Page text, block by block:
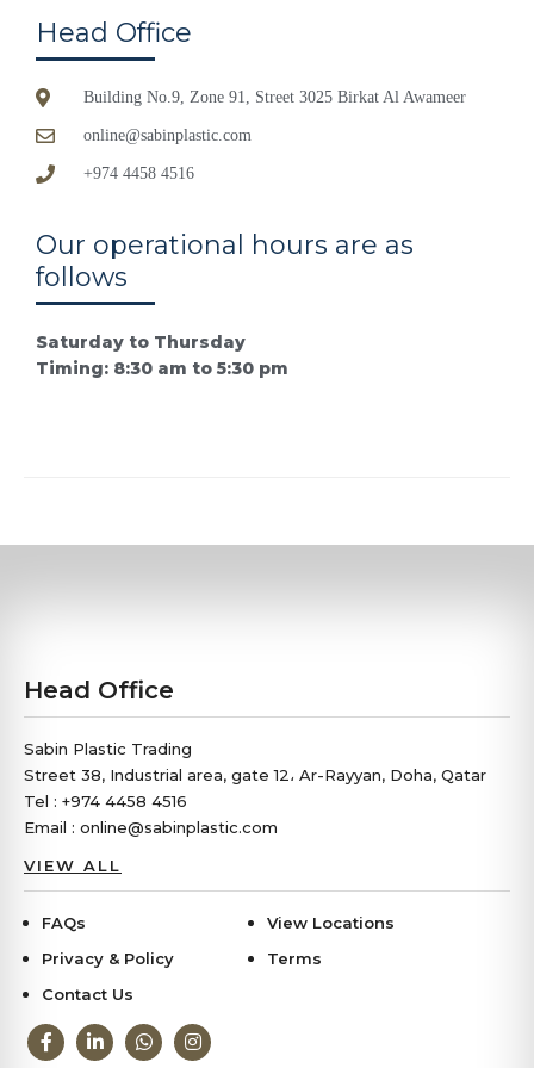
Head Office
Building No.9, Zone 91, Street 3025 Birkat Al Awameer
online@sabinplastic.com
+974 4458 4516
Our operational hours are as
follows
Saturday to Thursday
Timing: 8:30 am to 5:30 pm
Head Office
Sabin Plastic Trading
Street 38, Industrial area, gate 12، Ar-Rayyan, Doha, Qatar
Tel : +974 4458 4516
Email : online@sabinplastic.com
VIEW ALL
FAQs
View Locations
Privacy & Policy
Terms
Contact Us